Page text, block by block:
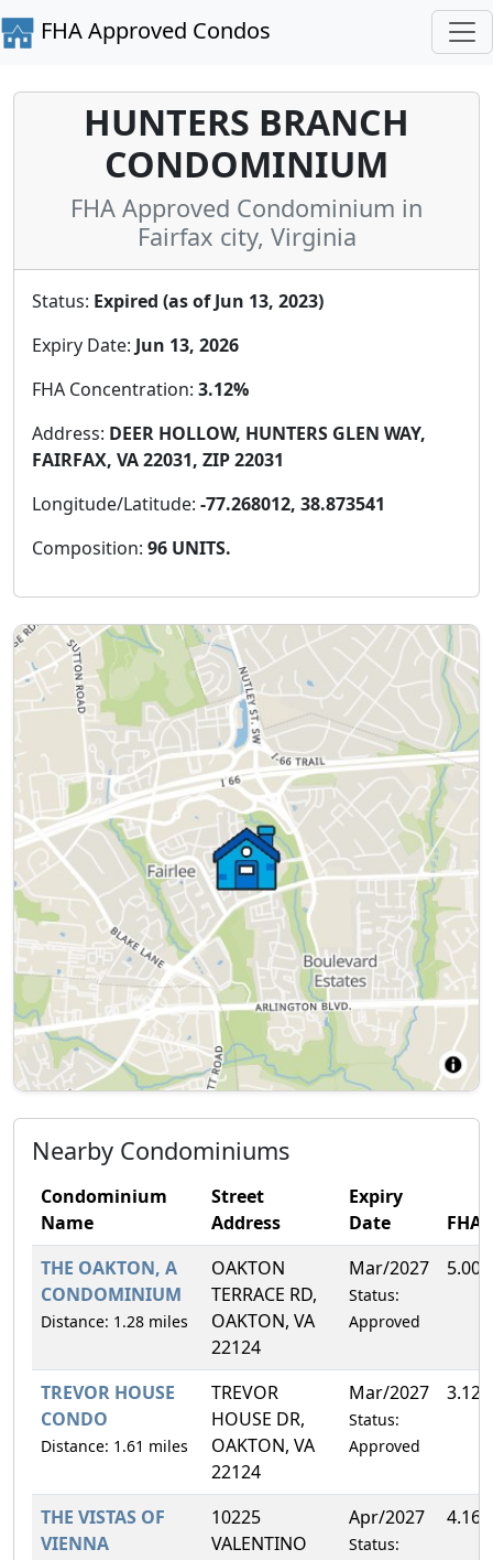
FHA Approved Condos
HUNTERS BRANCH
CONDOMINIUM
FHA Approved Condominium in
Fairfax city, Virginia
Status: Expired (as of Jun 13, 2023)
Expiry Date: Jun 13, 2026
FHA Concentration: 3.12%
Address: DEER HOLLOW, HUNTERS GLEN WAY,
FAIRFAX, VA 22031, ZIP 22031
Longitude/Latitude: -77.268012, 38.873541
Composition: 96 UNITS.
Nearby Condominiums
Condominium
Name
Street
Address
Expiry
Date
THE OAKTON, A
CONDOMINIUM
Distance: 1.28 miles
OAKTON
TERRACE RD,
OAKTON, VA
22124
Mar/2027
Status:
Approved
TREVOR HOUSE
CONDO
Distance: 1.61 miles
TREVOR
HOUSE DR,
OAKTON, VA
22124
Mar/2027
Status:
Approved
THE VISTAS OF
VIENNA
10225
VALENTINO
Apr/2027
Status: